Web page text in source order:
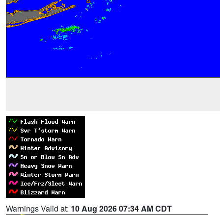
Warnings Valid at: 10 Aug 2026 07:34 AM CDT